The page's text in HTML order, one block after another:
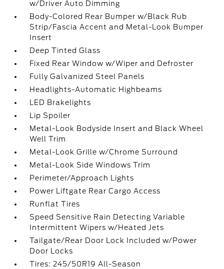
w/Driver Auto Dimming
Body-Colored Rear Bumper w/Black Rub
Strip/Fascia Accent and Metal-Look Bumper
Insert
Deep Tinted Glass
Fixed Rear Window w/Wiper and Defroster
Fully Galvanized Steel Panels
Headlights-Automatic Highbeams
LED Brakelights
Lip Spoiler
Metal-Look Bodyside Insert and Black Wheel
Well Trim
Metal-Look Grille w/Chrome Surround
Metal-Look Side Windows Trim
Perimeter/Approach Lights
Power Liftgate Rear Cargo Access
Runflat Tires
Speed Sensitive Rain Detecting Variable
Intermittent Wipers w/Heated Jets
Tailgate/Rear Door Lock Included w/Power
Door Locks
Tires: 245/50R19 All-Season